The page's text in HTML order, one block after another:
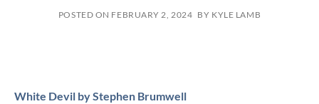
POSTED ON FEBRUARY 2, 2024 BY KYLE LAMB
White Devil by Stephen Brumwell